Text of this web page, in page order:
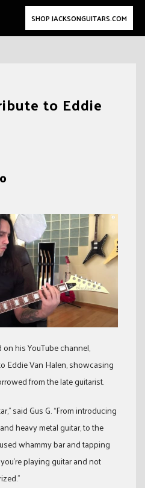
SHOP JACKSONGUITARS.COM
to Eddie
his YouTube channel,
Eddie Van Halen, showcasing
from the late guitarist.
said Gus G. “From introducing
heavy metal guitar, to the
whammy bar and tapping
playing guitar and not